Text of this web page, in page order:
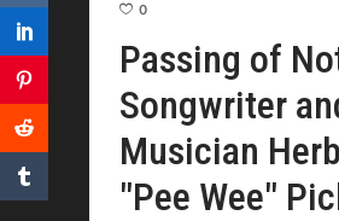
0
Passing of
Songwriter
Musician
"Pee Wee"